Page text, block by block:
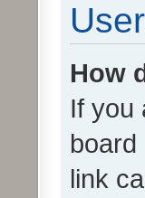
How
If you
board
link